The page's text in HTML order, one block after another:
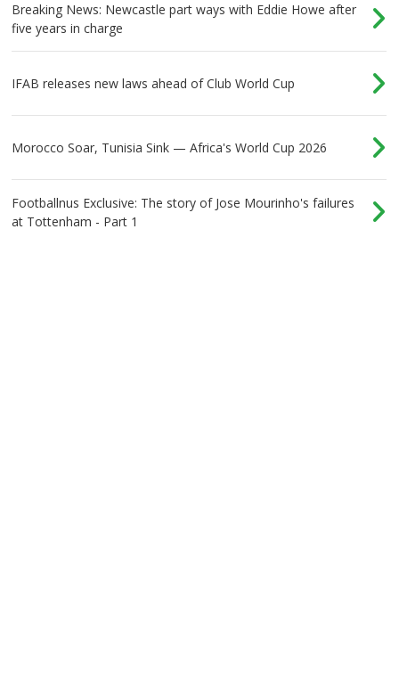
Breaking News: Newcastle part ways with Eddie Howe after
five years in charge
IFAB releases new laws ahead of Club World Cup
Morocco Soar, Tunisia Sink — Africa's World Cup 2026
Footballnus Exclusive: The story of Jose Mourinho's failures
at Tottenham - Part 1